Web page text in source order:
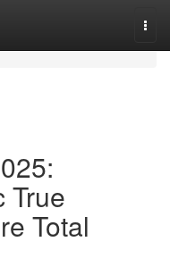
True
Total